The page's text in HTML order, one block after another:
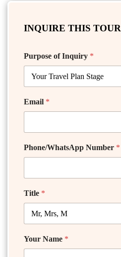
INQUIRE THIS TOUR
Purpose of Inquiry *
Email *
Phone/WhatsApp Number *
Title *
Your Name *